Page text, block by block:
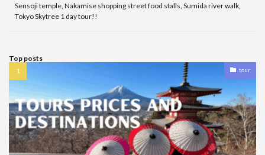
Sensoji temple, Nakamise shopping street food stalls, Sumida river walk,
Tokyo Skytree 1 day tour!!
Top posts
tour